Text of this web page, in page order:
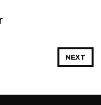
NEXT